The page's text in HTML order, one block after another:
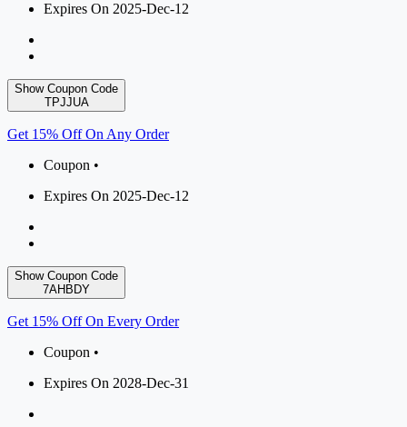
Expires On 2025-Dec-12
Show Coupon Code
TPJJUA
Get 15% Off On Any Order
Coupon •
Expires On 2025-Dec-12
Show Coupon Code
7AHBDY
Get 15% Off On Every Order
Coupon •
Expires On 2028-Dec-31